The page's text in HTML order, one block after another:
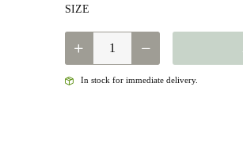
SIZE
NEPTUNE
JIGGY
In stock for immediate delivery.